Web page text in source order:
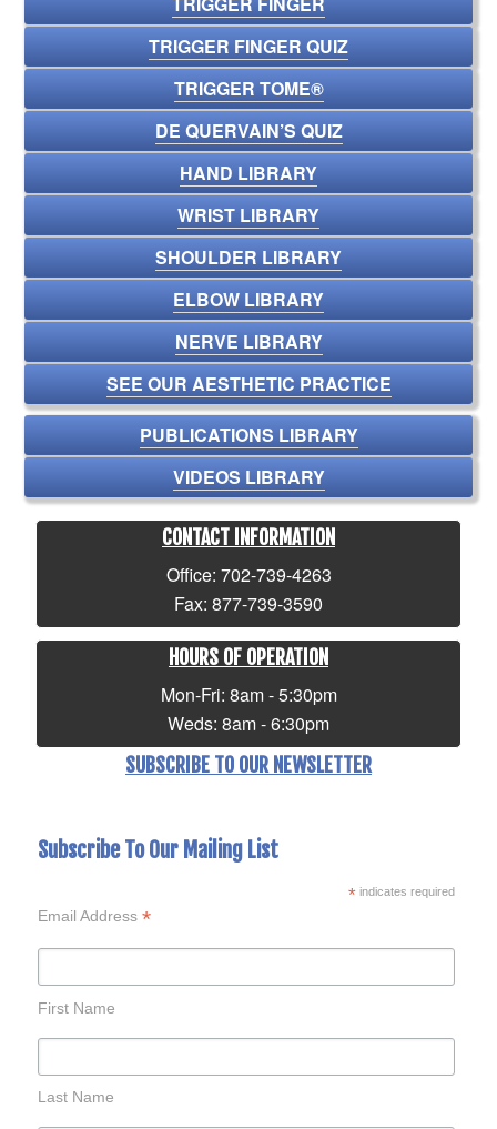
TRIGGER FINGER QUIZ
TRIGGER TOME®
DE QUERVAIN’S QUIZ
HAND LIBRARY
WRIST LIBRARY
SHOULDER LIBRARY
ELBOW LIBRARY
NERVE LIBRARY
SEE OUR AESTHETIC PRACTICE
PUBLICATIONS LIBRARY
VIDEOS LIBRARY
CONTACT INFORMATION
Office: 702-739-4263
Fax: 877-739-3590
HOURS OF OPERATION
Mon-Fri: 8am - 5:30pm
Weds: 8am - 6:30pm
SUBSCRIBE TO OUR NEWSLETTER
Subscribe To Our Mailing List
*indicates required
Email Address*
First Name
Last Name